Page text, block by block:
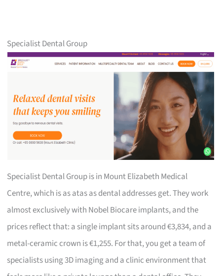
Specialist Dental Group
Specialist Dental Group is in Mount Elizabeth Medical
Centre, which is as atas as dental addresses get. They work
almost exclusively with Nobel Biocare implants, and the
prices reflect that: a single implant sits around €3,834, and a
metal-ceramic crown is €1,255. For that, you get a team of
specialists using 3D imaging and a clinic environment that